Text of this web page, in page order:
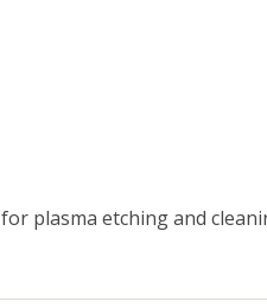
plasma etching and